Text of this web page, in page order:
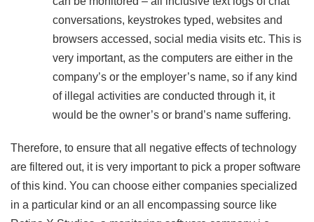
conversations, keystrokes typed, websites and
browsers accessed, social media visits etc. This is
very important, as the computers are either in the
company’s or the employer’s name, so if any kind
of illegal activities are conducted through it, it
would be the owner’s or brand’s name suffering.
Therefore, to ensure that all negative effects of technology
are filtered out, it is very important to pick a proper software
of this kind. You can choose either companies specialized
in a particular kind or an all encompassing source like